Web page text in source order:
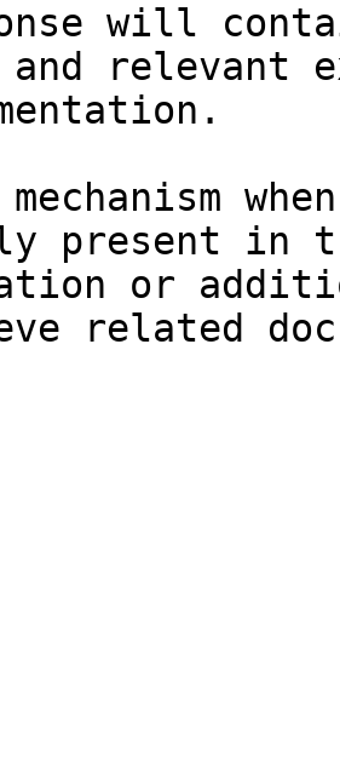
will
relevant
present in
or